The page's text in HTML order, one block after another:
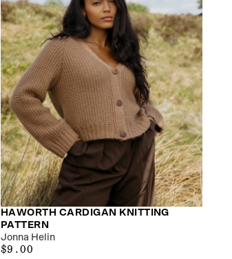
HAWORTH CARDIGAN KNITTING
PATTERN
Jonna Helin
$9.00
REGULAR
$9.00